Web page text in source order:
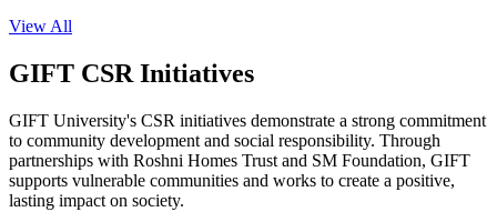
View All
GIFT CSR Initiatives
GIFT University's CSR initiatives demonstrate a strong commitment
to community development and social responsibility. Through
partnerships with Roshni Homes Trust and SM Foundation, GIFT
supports vulnerable communities and works to create a positive,
lasting impact on society.